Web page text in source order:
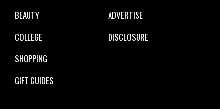
BEAUTY
COLLEGE
SHOPPING
GIFT GUIDES
ADVERTISE
DISCLOSURE